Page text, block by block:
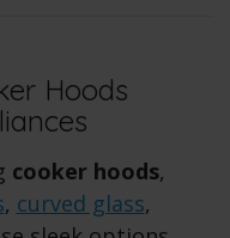
Hoods
cooker hoods,
, curved glass,